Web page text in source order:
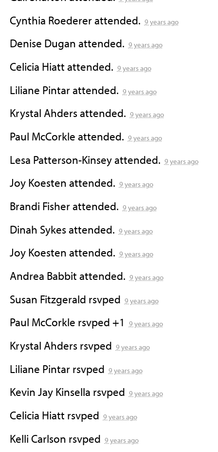
Cynthia Roedererattended. 9 years ago
Denise Dugan attended. 9 years ago
Celicia Hiatt attended. 9 years ago
Liliane Pintarattended. 9 years ago
Krystal Ahdersattended. 9 years ago
Paul McCorkle attended. 9 years ago
Lesa Patterson-Kinseyattended. 9 years ago
Joy Koesten attended. 9 years ago
Brandi Fisherattended. 9 years ago
Dinah Sykesattended. 9 years ago
Joy Koesten attended. 9 years ago
Andrea Babbit attended. 9 years ago
Susan Fitzgerald rsvped 9 years ago
Paul McCorkle rsvped +1 9 years ago
Krystal Ahdersrsvped 9 years ago
Liliane Pintarrsvped 9 years ago
Kevin Jay Kinsella rsvped 9 years ago
Celicia Hiatt rsvped 9 years ago
Kelli Carlson rsvped 9 years ago